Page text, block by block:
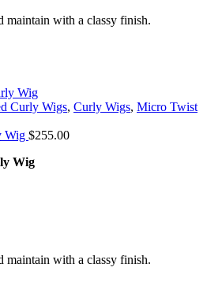
maintain with a classy finish.
Curly Wigs, Curly Wigs, Micro Twist
Wig $255.00
Wig
maintain with a classy finish.